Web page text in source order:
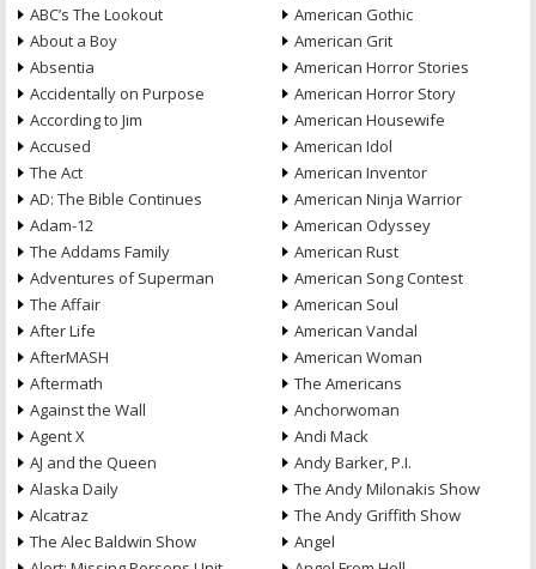
ABC’s The Lookout
About a Boy
Absentia
Accidentally on Purpose
According to Jim
Accused
The Act
AD: The Bible Continues
Adam-12
The Addams Family
Adventures of Superman
The Affair
After Life
AfterMASH
Aftermath
Against the Wall
Agent X
AJ and the Queen
Alaska Daily
Alcatraz
The Alec Baldwin Show
American Gothic
American Grit
American Horror Stories
American Horror Story
American Housewife
American Idol
American Inventor
American Ninja Warrior
American Odyssey
American Rust
American Song Contest
American Soul
American Vandal
American Woman
The Americans
Anchorwoman
Andi Mack
Andy Barker, P.I.
The Andy Milonakis Show
The Andy Griffith Show
Angel